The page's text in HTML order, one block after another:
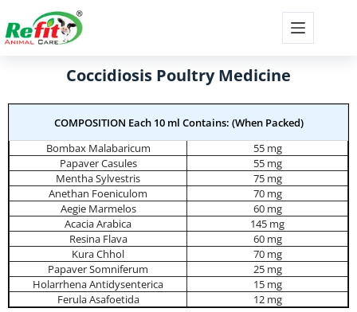
Coccidiosis Poultry Medicine
COMPOSITION Each 10 ml Contains: (When Packed)
Bombax Malabaricum
55 mg
Papaver Casules
55 mg
Mentha Sylvestris
75 mg
Anethan Foeniculom
70 mg
Aegie Marmelos
60 mg
Acacia Arabica
145 mg
Resina Flava
60 mg
Kura Chhol
70 mg
Papaver Somniferum
25 mg
Holarrhena Antidysenterica
15 mg
Ferula Asafoetida
12 mg